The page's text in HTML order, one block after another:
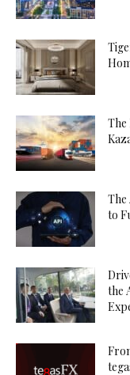
The
The
to
the